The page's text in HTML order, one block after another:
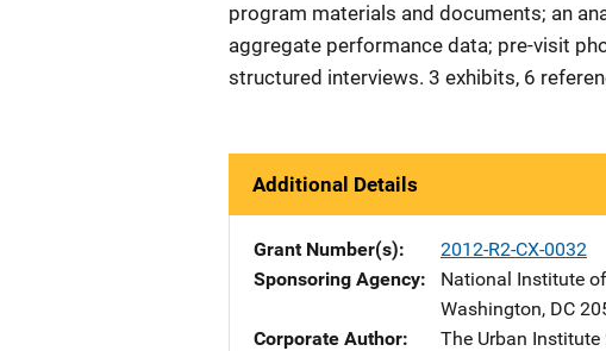
program materials and documents; an
aggregate performance data; pre-visit
structured interviews. 3 exhibits, 6
Additional Details
Grant Number(s)
2012-R2-CX-0032
Sponsoring Agency
National Institute
Washington, DC
Corporate Author
The Urban Institute